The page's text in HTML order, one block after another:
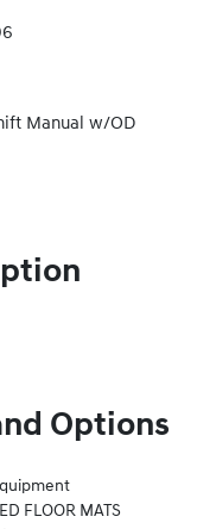
Manual w/OD
Options
FLOOR MATS